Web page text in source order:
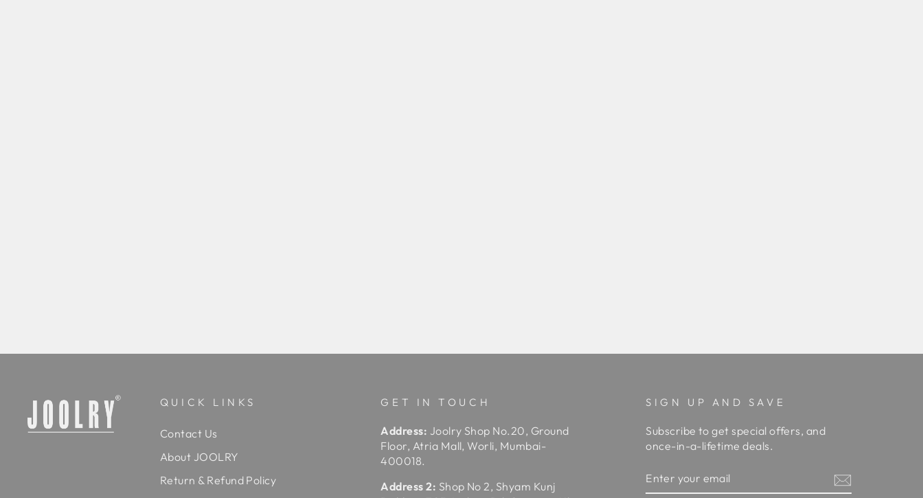
QUICK LINKS
Contact Us
About JOOLRY
Return & Refund Policy
GET IN TOUCH
Address: Joolry Shop No.20, Ground
Floor, Atria Mall, Worli, Mumbai-
400018.
Address 2: Shop No 2, Shyam Kunj
SIGN UP AND SAVE
Subscribe to get special offers, and
once-in-a-lifetime deals.
YOUR
EMAIL